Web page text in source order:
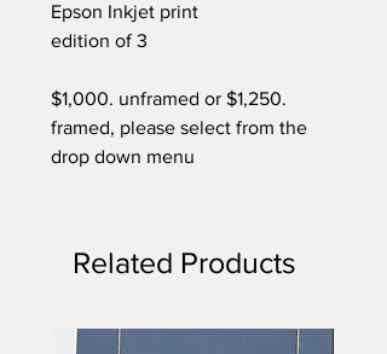
Epson Inkjet print
edition of 3
$1,000. unframed or $1,250.
framed, please select from the
drop down menu
Related Products